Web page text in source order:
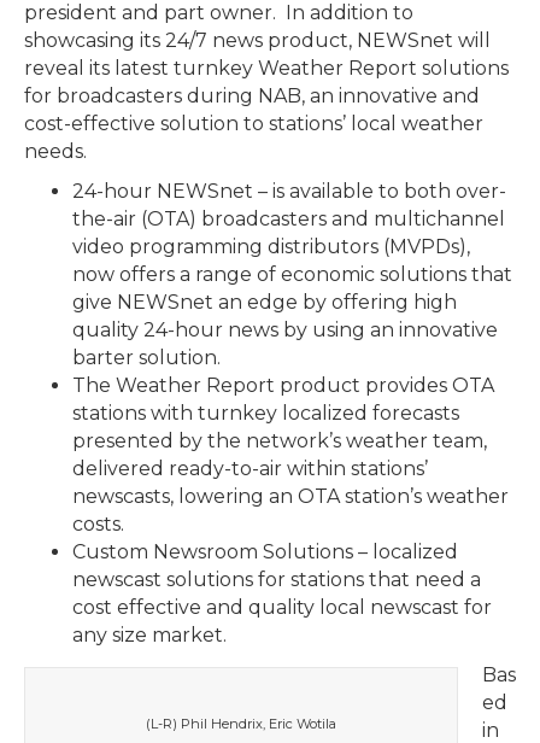
president and part owner. In addition to
showcasing its 24/7 news product, NEWSnet will
reveal its latest turnkey Weather Report solutions
for broadcasters during NAB, an innovative and
cost-effective solution to stations’ local weather
needs.
24-hour NEWSnet – is available to both over-
the-air (OTA) broadcasters and multichannel
video programming distributors (MVPDs),
now offers a range of economic solutions that
give NEWSnet an edge by offering high
quality 24-hour news by using an innovative
barter solution.
The Weather Report product provides OTA
stations with turnkey localized forecasts
presented by the network’s weather team,
delivered ready-to-air within stations’
newscasts, lowering an OTA station’s weather
costs.
Custom Newsroom Solutions – localized
newscast solutions for stations that need a
cost effective and quality local newscast for
any size market.
(L-R) Phil Hendrix, Eric Wotila
Bas
ed
in